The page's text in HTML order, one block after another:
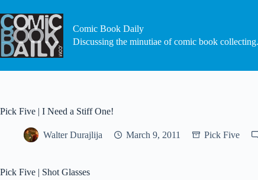
to
content
Comic Book Daily
Discussing the minutiae of comic book collecting.
Pick Five | I Need a Stiff One!
Walter Durajlija March 9, 2011 Pick Five
Pick Five | Shot Glasses